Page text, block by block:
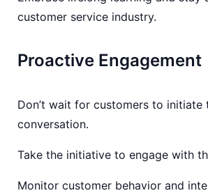
customer service industry.
Proactive Engagement
Don’t wait for customers to initiate
conversation.
Take the initiative to engage with
Monitor customer behavior and